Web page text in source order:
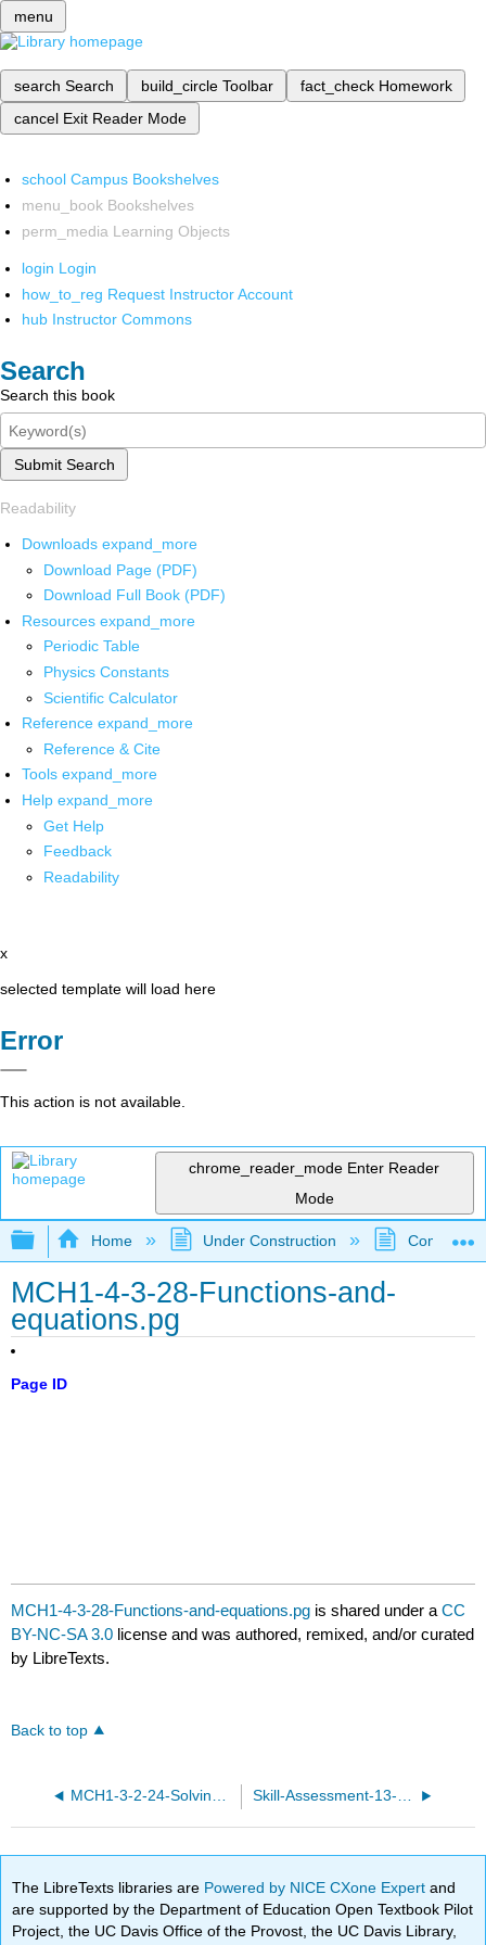
menu
search Search build_circle Toolbar fact_check Homework
cancel Exit Reader Mode
school Campus Bookshelves
menu_book Bookshelves
perm_media Learning Objects
login Login
how_to_reg Request Instructor Account
hub Instructor Commons
Search
Search this book
Submit Search
Readability
Downloads expand_more
Download Page (PDF)
Download Full Book (PDF)
Resources expand_more
Periodic Table
Physics Constants
Scientific Calculator
Reference expand_more
Reference & Cite
Tools expand_more
Help expand_more
Get Help
Feedback
Readability
x
selected template will load here
Error
This action is not available.
chrome_reader_mode Enter Reader
Mode
Expand/collapse global hierarchy
Home Under Construction
MCH1-4-3-28-Functions-and-
equations.pg
Page ID
MCH1-4-3-28-Functions-and-equations.pg is shared under aCC
BY-NC-SA 3.0 license and was authored, remixed, and/or curated
by LibreTexts.
Back to top
MCH1-3-2-24-Solving-inequalities.pg Skill-Assessment-13-basic.pg
The LibreTexts libraries are Powered by NICE CXone Expertand
are supported by the Department of Education Open Textbook Pilot
Project, the UC Davis Office of the Provost, the UC Davis Library,